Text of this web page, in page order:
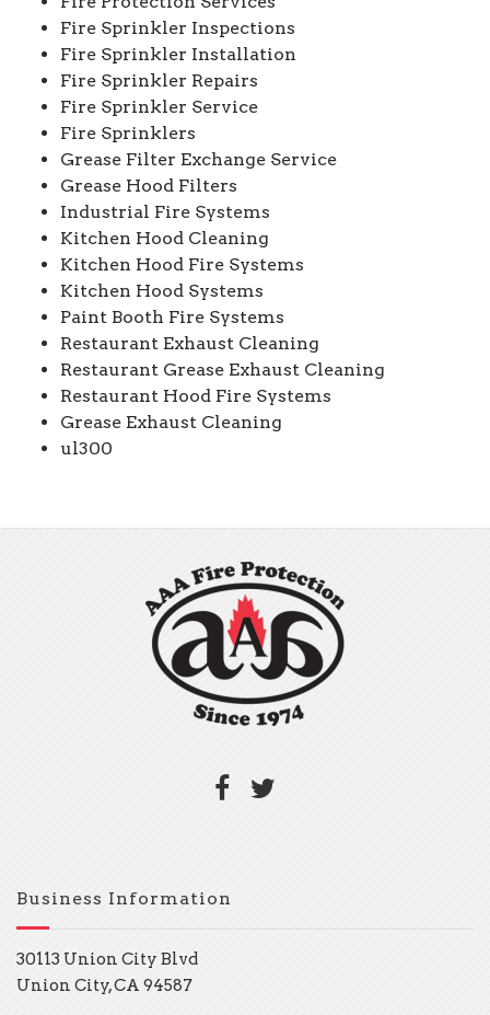
Fire Sprinkler Inspections
Fire Sprinkler Installation
Fire Sprinkler Repairs
Fire Sprinkler Service
Fire Sprinklers
Grease Filter Exchange Service
Grease Hood Filters
Industrial Fire Systems
Kitchen Hood Cleaning
Kitchen Hood Fire Systems
Kitchen Hood Systems
Paint Booth Fire Systems
Restaurant Exhaust Cleaning
Restaurant Grease Exhaust Cleaning
Restaurant Hood Fire Systems
Grease Exhaust Cleaning
ul300
Business Information
30113 Union City Blvd
Union City, CA 94587